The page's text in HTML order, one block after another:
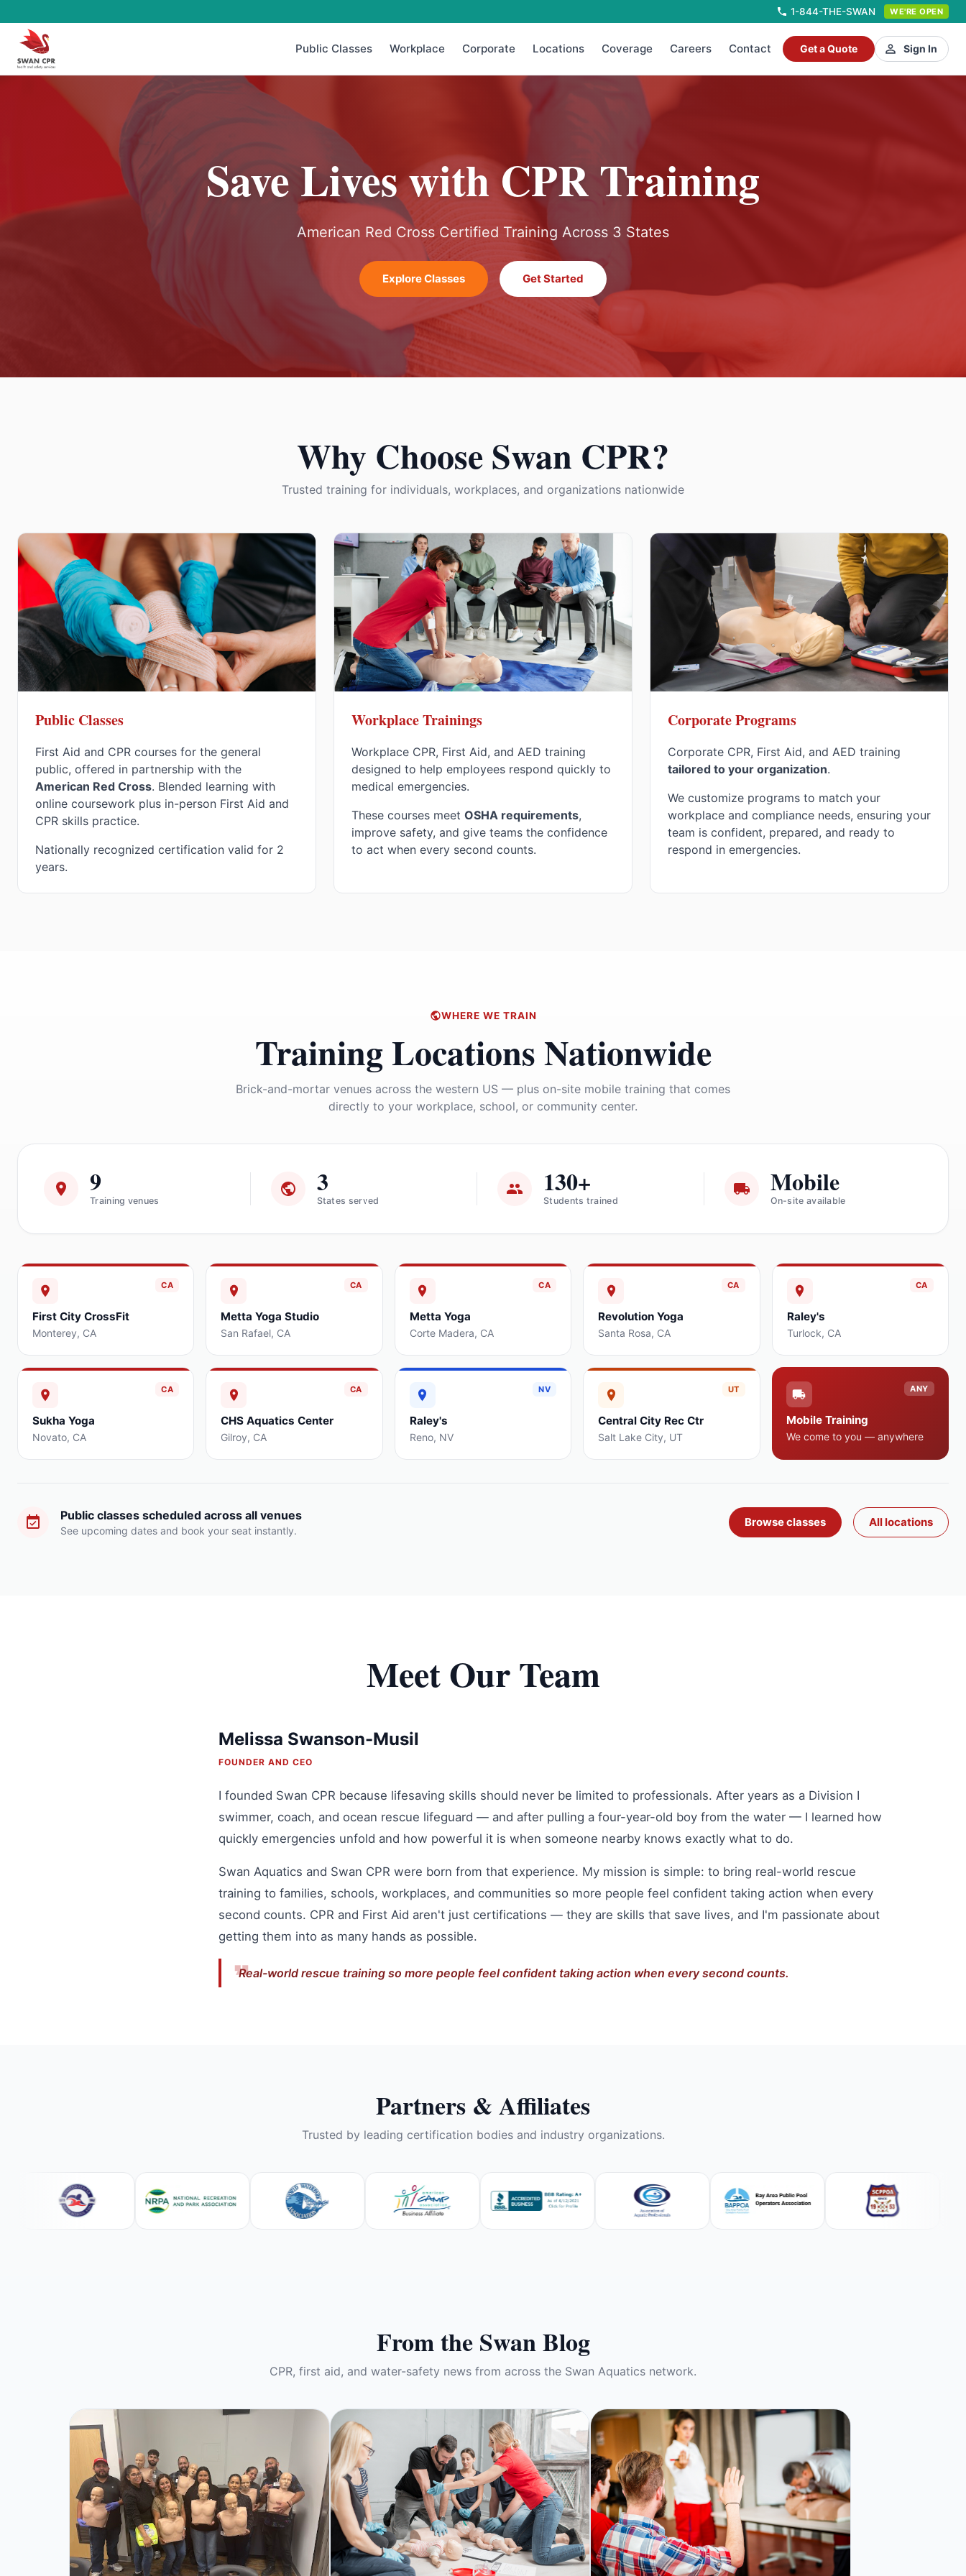
1-844-THE-SWAN WE'RE OPEN
Public Classes Workplace Corporate Locations Coverage Careers Contact Get a Quote Sign In
Save Lives with CPR Training
American Red Cross Certified Training Across 3 States
Explore Classes Get Started
Why Choose Swan CPR?
Trusted training for individuals, workplaces, and organizations nationwide
Public Classes
First Aid and CPR courses for the general
public, offered in partnership with the
American Red Cross. Blended learning with
online coursework plus in-person First Aid and
CPR skills practice.
Nationally recognized certification valid for 2
years.
Workplace Trainings
Workplace CPR, First Aid, and AED training
designed to help employees respond quickly to
medical emergencies.
These courses meet OSHA requirements,
improve safety, and give teams the confidence
to act when every second counts.
Corporate Programs
Corporate CPR, First Aid, and AED training
tailored to your organization.
We customize programs to match your
workplace and compliance needs, ensuring your
team is confident, prepared, and ready to
respond in emergencies.
WHERE WE TRAIN
Training Locations Nationwide
Brick-and-mortar venues across the western US — plus on-site mobile training that comes
directly to your workplace, school, or community center.
9
Training venues
3
States served
130+
Students trained
Mobile
On-site available
CA
First City CrossFit
Monterey, CA
CA
Metta Yoga Studio
San Rafael, CA
CA
Metta Yoga
Corte Madera, CA
CA
Revolution Yoga
Santa Rosa, CA
CA
Raley's
Turlock, CA
CA
Sukha Yoga
Novato, CA
CA
CHS Aquatics Center
Gilroy, CA
NV
Raley's
Reno, NV
UT
Central City Rec Ctr
Salt Lake City, UT
ANY
Mobile Training
We come to you — anywhere
Public classes scheduled across all venues
See upcoming dates and book your seat instantly.
Browse classes All locations
Meet Our Team
Melissa Swanson-Musil
FOUNDER AND CEO
I founded Swan CPR because lifesaving skills should never be limited to professionals. After years as a Division I
swimmer, coach, and ocean rescue lifeguard — and after pulling a four-year-old boy from the water — I learned how
quickly emergencies unfold and how powerful it is when someone nearby knows exactly what to do.
Swan Aquatics and Swan CPR were born from that experience. My mission is simple: to bring real-world rescue
training to families, schools, workplaces, and communities so more people feel confident taking action when every
second counts. CPR and First Aid aren't just certifications — they are skills that save lives, and I'm passionate about
getting them into as many hands as possible.
Real-world rescue training so more people feel confident taking action when every second counts.
Partners & Affiliates
Trusted by leading certification bodies and industry organizations.
From the Swan Blog
CPR, first aid, and water-safety news from across the Swan Aquatics network.